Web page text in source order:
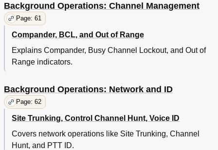
Background Operations: Channel Management
Page: 61
Compander, BCL, and Out of Range
Explains Compander, Busy Channel Lockout, and Out of
Range indicators.
Background Operations: Network and ID
Page: 62
Site Trunking, Control Channel Hunt, Voice ID
Covers network operations like Site Trunking, Channel
Hunt, and PTT ID.